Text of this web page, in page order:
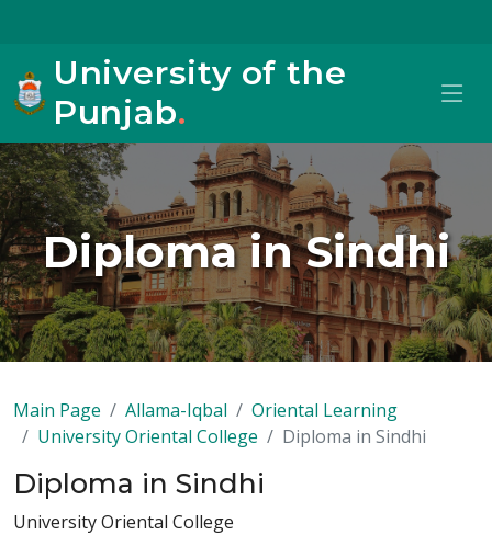
University of the
Punjab.
Diploma in Sindhi
Main Page Allama-Iqbal
Oriental Learning
University Oriental College
Diploma in Sindhi
Diploma in Sindhi
University Oriental College